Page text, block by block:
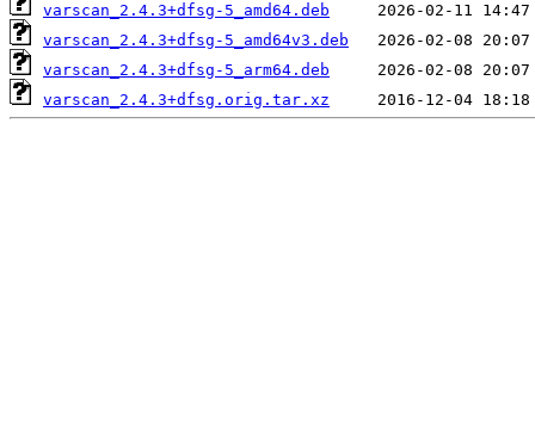
varscan_2.4.3+dfsg-5_amd64.deb
varscan_2.4.3+dfsg-5_amd64v3.deb
varscan_2.4.3+dfsg-5_arm64.deb
varscan_2.4.3+dfsg.orig.tar.xz